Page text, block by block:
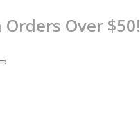
Over $50!